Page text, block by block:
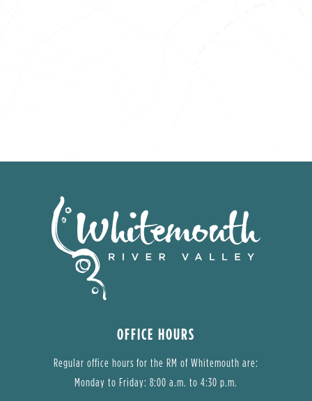
OFFICE HOURS
Regular office hours for the RM of Whitemouth are:
Monday to Friday: 8:00 a.m. to 4:30 p.m.